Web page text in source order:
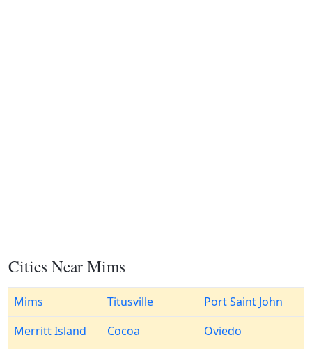
Cities Near Mims
Mims Titusville
Port Saint John
Merritt Island
Cocoa
Oviedo